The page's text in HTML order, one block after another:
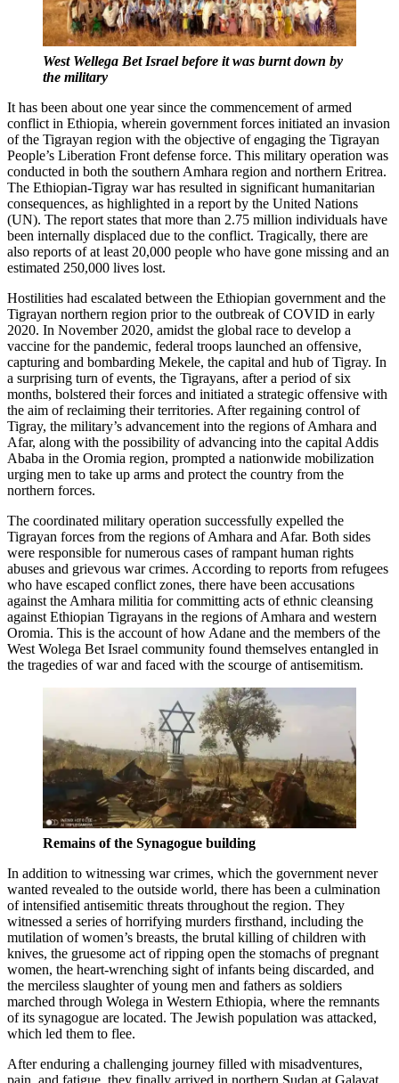
West Wellega Bet Israel before it was burnt down by
the military
It has been about one year since the commencement of armed
conflict in Ethiopia, wherein government forces initiated an invasion
of the Tigrayan region with the objective of engaging the Tigrayan
People’s Liberation Front defense force. This military operation was
conducted in both the southern Amhara region and northern Eritrea.
The Ethiopian-Tigray war has resulted in significant humanitarian
consequences, as highlighted in a report by the United Nations
(UN). The report states that more than 2.75 million individuals have
been internally displaced due to the conflict. Tragically, there are
also reports of at least 20,000 people who have gone missing and an
estimated 250,000 lives lost.
Hostilities had escalated between the Ethiopian government and the
Tigrayan northern region prior to the outbreak of COVID in early
2020. In November 2020, amidst the global race to develop a
vaccine for the pandemic, federal troops launched an offensive,
capturing and bombarding Mekele, the capital and hub of Tigray. In
a surprising turn of events, the Tigrayans, after a period of six
months, bolstered their forces and initiated a strategic offensive with
the aim of reclaiming their territories. After regaining control of
Tigray, the military’s advancement into the regions of Amhara and
Afar, along with the possibility of advancing into the capital Addis
Ababa in the Oromia region, prompted a nationwide mobilization
urging men to take up arms and protect the country from the
northern forces.
The coordinated military operation successfully expelled the
Tigrayan forces from the regions of Amhara and Afar. Both sides
were responsible for numerous cases of rampant human rights
abuses and grievous war crimes. According to reports from refugees
who have escaped conflict zones, there have been accusations
against the Amhara militia for committing acts of ethnic cleansing
against Ethiopian Tigrayans in the regions of Amhara and western
Oromia. This is the account of how Adane and the members of the
West Wolega Bet Israel community found themselves entangled in
the tragedies of war and faced with the scourge of antisemitism.
Remains of the Synagogue building
In addition to witnessing war crimes, which the government never
wanted revealed to the outside world, there has been a culmination
of intensified antisemitic threats throughout the region. They
witnessed a series of horrifying murders firsthand, including the
mutilation of women’s breasts, the brutal killing of children with
knives, the gruesome act of ripping open the stomachs of pregnant
women, the heart-wrenching sight of infants being discarded, and
the merciless slaughter of young men and fathers as soldiers
marched through Wolega in Western Ethiopia, where the remnants
of its synagogue are located. The Jewish population was attacked,
which led them to flee.
After enduring a challenging journey filled with misadventures,